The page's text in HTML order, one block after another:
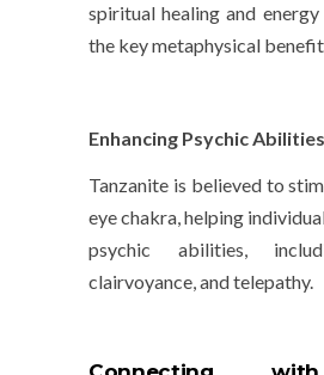
spiritual healing and
the key metaphysical
Enhancing Psychic Abilities
Tanzanite is believed to
eye chakra, helping
psychic abilities,
clairvoyance, and telepathy.